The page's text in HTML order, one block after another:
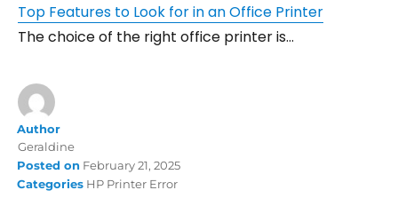
Top Features to Look for in an Office Printer
The choice of the right office printer is…
Author
Geraldine
Posted on February 21, 2025
Categories HP Printer Error